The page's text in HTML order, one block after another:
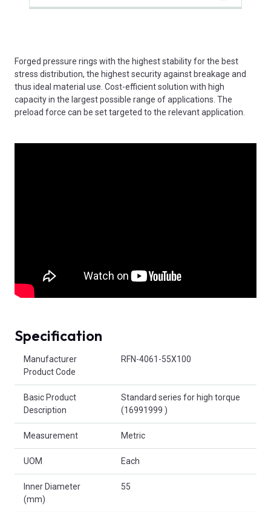
Forged pressure rings with the highest stability for the best
stress distribution, the highest security against breakage and
thus ideal material use. Cost-efficient solution with high
capacity in the largest possible range of applications. The
preload force can be set targeted to the relevant application.
Specification
Manufacturer
Product Code
RFN-4061-55X100
Basic Product
Description
Standard series for high torque
(16991999 )
Measurement Metric
UOM Each
Inner Diameter
(mm)
55